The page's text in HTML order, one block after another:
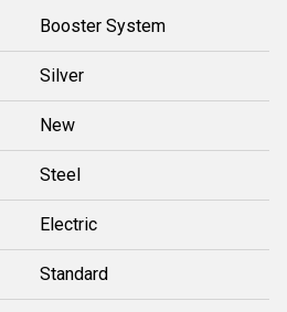
Booster System
Silver
New
Steel
Electric
Standard